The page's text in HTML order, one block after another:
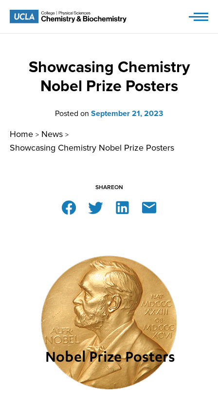
Showcasing Chemistry
Nobel Prize Posters
Posted on September 21, 2023
Home > News >
Showcasing Chemistry Nobel Prize Posters
SHAREON